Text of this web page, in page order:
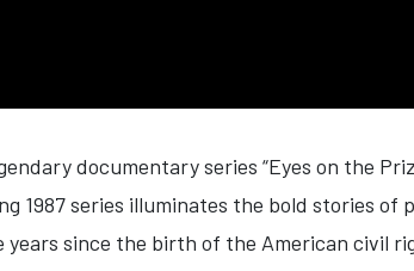
documentary series “Eyes on the
1987 series illuminates the bold stories of
since the birth of the American civil